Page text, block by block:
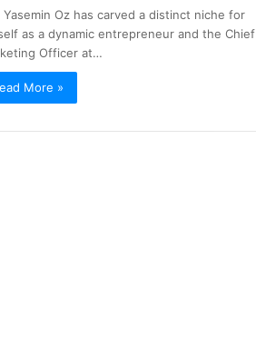
Yasemin Oz has carved a distinct niche for
as a dynamic entrepreneur and the Chief
Officer at…
More »